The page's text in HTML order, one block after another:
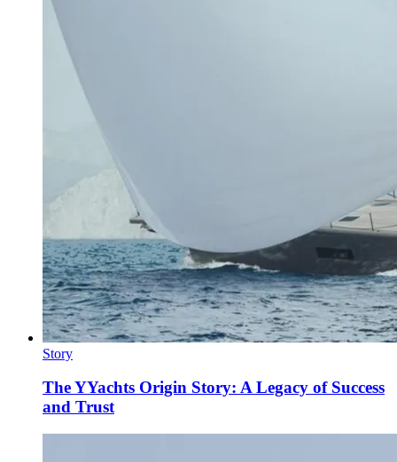
Story
The YYachts Origin Story: A Legacy of Success
and Trust